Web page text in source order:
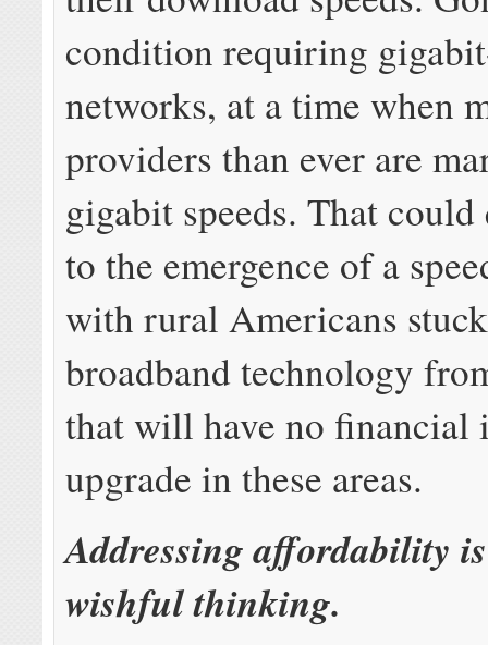
condition requiring
networks, at a time when
providers than ever are
gigabit speeds. That
to the emergence of a
with rural Americans
broadband technology
that will have no financial
upgrade in these areas.
Addressing affordability
wishful thinking.